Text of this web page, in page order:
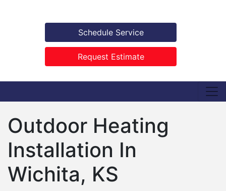
Schedule Service
Request Estimate
Outdoor Heating
Installation In
Wichita, KS